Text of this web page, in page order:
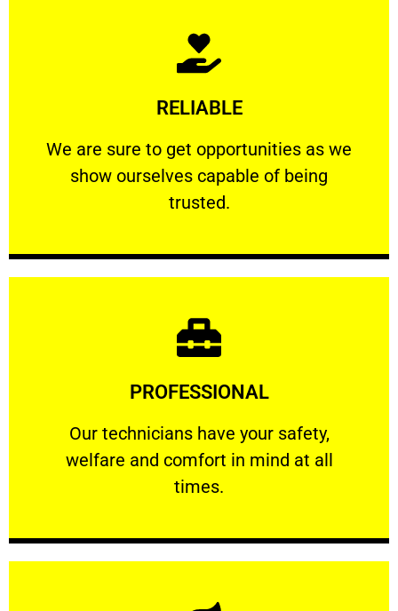
RELIABLE
We are sure to get opportunities as we
show ourselves capable of being
trusted.
RELIABLE
We are sure to get opportunities as we show
Learn More
PROFESSIONAL
Our technicians have your safety,
welfare and comfort ​in mind at all
times.
PROFESSIONAL
Our technicians have your safety, welfare
Learn More